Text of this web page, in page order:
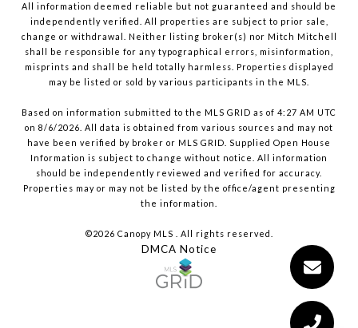
All information deemed reliable but not guaranteed and should be
independently verified. All properties are subject to prior sale,
change or withdrawal. Neither listing broker(s) nor Mitch Mitchell
shall be responsible for any typographical errors, misinformation,
misprints and shall be held totally harmless. Properties displayed
may be listed or sold by various participants in the MLS.
Based on information submitted to the MLS GRID as of 4:27 AM UTC
on 8/6/2026. All data is obtained from various sources and may not
have been verified by broker or MLS GRID. Supplied Open House
Information is subject to change without notice. All information
should be independently reviewed and verified for accuracy.
Properties may or may not be listed by the office/agent presenting
the information.
©2026 Canopy MLS . All rights reserved.
DMCA Notice